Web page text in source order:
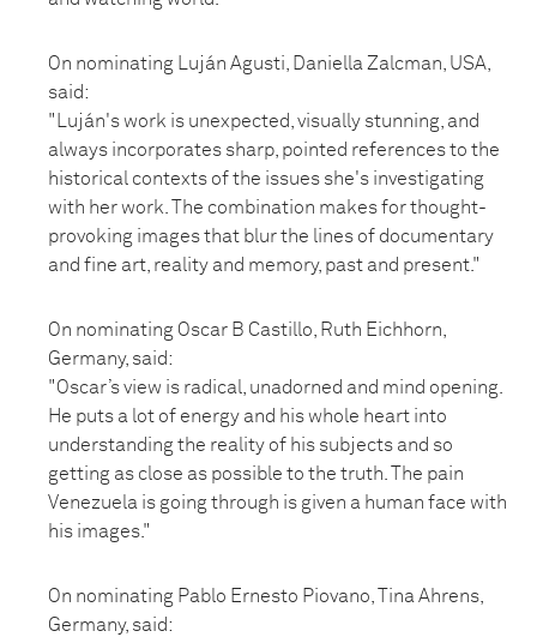
On nominating Luján Agusti, Daniella Zalcman, USA,
said:
"Luján's work is unexpected, visually stunning, and
always incorporates sharp, pointed references to the
historical contexts of the issues she's investigating
with her work. The combination makes for thought-
provoking images that blur the lines of documentary
and fine art, reality and memory, past and present."
On nominating Oscar B Castillo, Ruth Eichhorn,
Germany, said:
"Oscar’s view is radical, unadorned and mind opening.
He puts a lot of energy and his whole heart into
understanding the reality of his subjects and so
getting as close as possible to the truth. The pain
Venezuela is going through is given a human face with
his images."
On nominating Pablo Ernesto Piovano, Tina Ahrens,
Germany, said: